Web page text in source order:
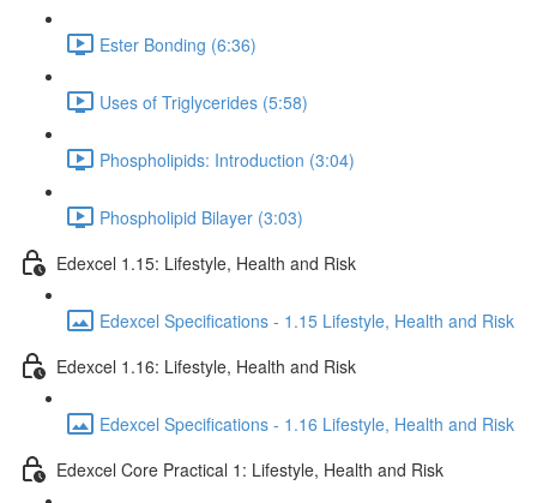
Ester Bonding (6:36)
Uses of Triglycerides (5:58)
Phospholipids: Introduction (3:04)
Phospholipid Bilayer (3:03)
Edexcel 1.15: Lifestyle, Health and Risk
Edexcel Specifications - 1.15 Lifestyle, Health and Risk
Edexcel 1.16: Lifestyle, Health and Risk
Edexcel Specifications - 1.16 Lifestyle, Health and Risk
Edexcel Core Practical 1: Lifestyle, Health and Risk